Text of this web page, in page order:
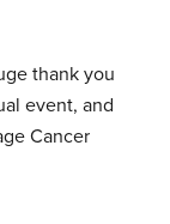
thank you
event, and
Cancer